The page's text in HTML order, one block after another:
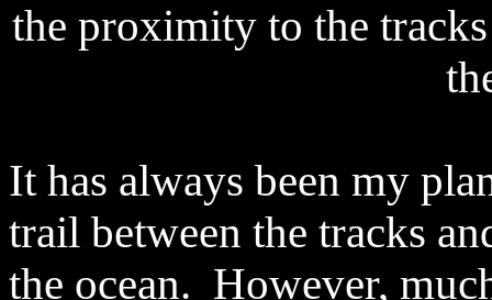
the proximity to the
It has always been my
trail between the tracks
the ocean. However,